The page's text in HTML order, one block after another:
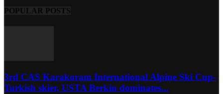
POPULAR POSTS
3rd CAS Karakoram International Alpine Ski Cup-
Turkish skier, USTA Berkin dominates...